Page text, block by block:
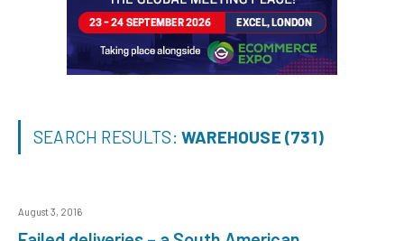
SEARCH RESULTS:WAREHOUSE (731)
August 3, 2016